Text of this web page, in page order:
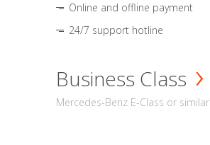
Online and offline payment
24/7 support hotline
Business Class
Mercedes-Benz E-Class or similar